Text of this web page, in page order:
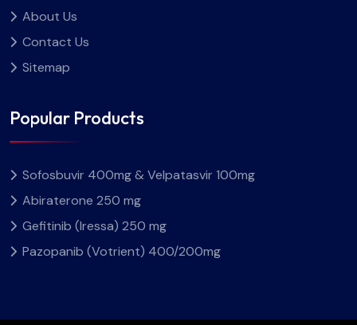
About Us
Contact Us
Sitemap
Popular Products
Sofosbuvir 400mg & Velpatasvir 100mg
Abiraterone 250 mg
Gefitinib (Iressa) 250 mg
Pazopanib (Votrient) 400/200mg